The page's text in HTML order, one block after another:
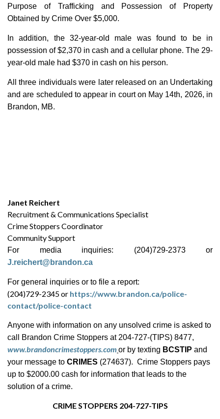
Purpose of Trafficking and Possession of Property
Obtained by Crime Over $5,000.
In addition, the 32-year-old male was found to be in
possession of $2,370 in cash and a cellular phone. The 29-
year-old male had $370 in cash on his person.
All three individuals were later released on an Undertaking
and are scheduled to appear in court on May 14th, 2026, in
Brandon, MB.
Janet Reichert
Recruitment & Communications Specialist
Crime Stoppers Coordinator
Community Support
For media inquiries: (204)729-2373 or
J.reichert@brandon.ca
For general inquiries or to file a report:
(204)729-2345 or https://www.brandon.ca/police-
contact/police-contact
Anyone with information on any unsolved crime is asked to
call Brandon Crime Stoppers at 204-727-(TIPS) 8477,
www.brandoncrimestoppers.com or by texting BCSTIP and
your message to CRIMES (274637). Crime Stoppers pays
up to $2000.00 cash for information that leads to the
solution of a crime.
CRIME STOPPERS 204-727-TIPS